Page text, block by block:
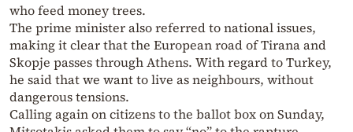
who feed money trees.
The prime minister also referred to national issues,
making it clear that the European road of Tirana and
Skopje passes through Athens. With regard to Turkey,
he said that we want to live as neighbours, without
dangerous tensions.
Calling again on citizens to the ballot box on Sunday,